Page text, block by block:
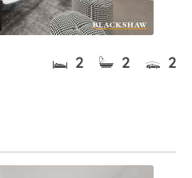
2 2 2